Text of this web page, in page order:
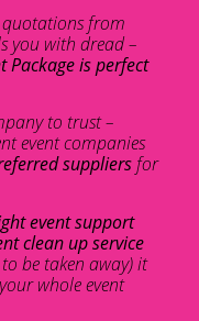
from
you with dread –
Package is perfect
to trust –
event companies
suppliers for
event support
clean up service
be taken away) it
whole event